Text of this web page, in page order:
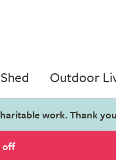
Outdoor
work. Thank
off